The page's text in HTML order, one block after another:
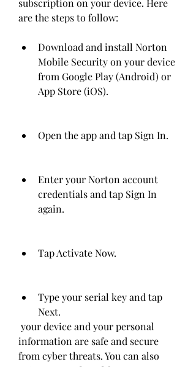
subscription on your device. Here
are the steps to follow:
Download and install Norton
Mobile Security on your device
from Google Play (Android) or
App Store (iOS).
Open the app and tap Sign In.
Enter your Norton account
credentials and tap Sign In
again.
Tap Activate Now.
Type your serial key and tap
Next.
information are safe and secure
from cyber threats. You can also